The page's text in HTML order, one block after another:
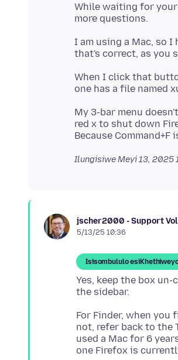
While waiting for
I am using a Mac, so
When I click that
My 3-bar menu
red x to shut down
IlungisiweMeyi 13, 2025
jscher2000 - Support
5/13/25 10:36
Isisombululo
Yes, keep the box
For Finder, when
not, refer back to the
used a Mac for 6